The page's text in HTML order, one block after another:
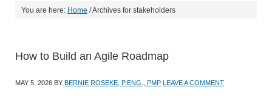
You are here: Home /Archives for stakeholders
How to Build an Agile Roadmap
MAY 5, 2026 BY BERNIE ROSEKE, P.ENG., PMP LEAVE A COMMENT